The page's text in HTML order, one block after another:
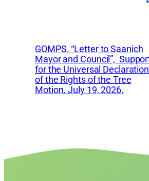
GOMPS. “Letter to Saanich
Mayor and Council”,
for the Universal Declaration
of the Rights of the Tree
Motion. July 19, 2026.